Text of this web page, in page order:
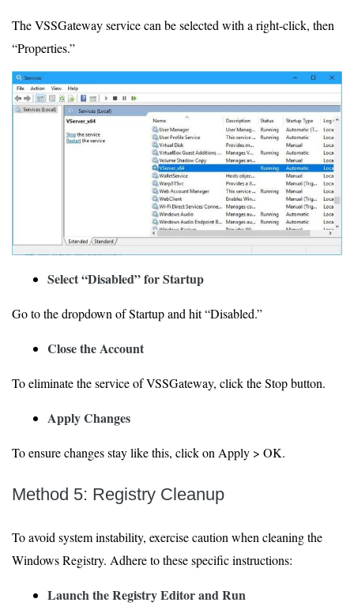
The VSSGateway service can be selected with a right-click, then
“Properties.”
Select “Disabled” for Startup
Go to the dropdown of Startup and hit “Disabled.”
Close the Account
To eliminate the service of VSSGateway, click the Stop button.
Apply Changes
To ensure changes stay like this, click on Apply > OK.
Method 5: Registry Cleanup
To avoid system instability, exercise caution when cleaning the
Windows Registry. Adhere to these specific instructions:
Launch the Registry Editor and Run